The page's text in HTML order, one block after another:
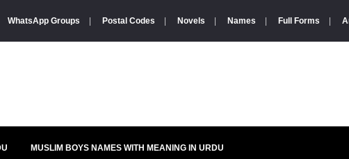
WhatsApp Groups Postal Codes Novels Names Full Forms
MUSLIM BOYS NAMES WITH MEANING IN URDU